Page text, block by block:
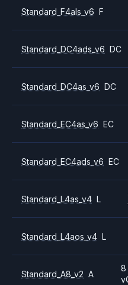
Standard_F4als_v6 F
Standard_DC4ads_v6 DC
Standard_DC4as_v6 DC
Standard_EC4as_v6 EC
Standard_EC4ads_v6 EC
Standard_L4as_v4 L
Standard_L4aos_v4 L
Standard_A8_v2 A
8